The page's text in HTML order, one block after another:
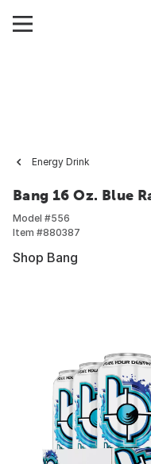
Energy Drink
Bang 16 Oz. Blue
Model #556
Item #880387
Shop Bang